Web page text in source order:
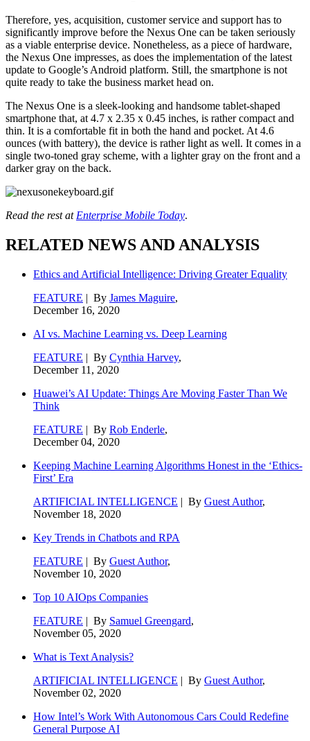
Therefore, yes, acquisition, customer service and support has to
significantly improve before the Nexus One can be taken seriously
as a viable enterprise device. Nonetheless, as a piece of hardware,
the Nexus One impresses, as does the implementation of the latest
update to Google’s Android platform. Still, the smartphone is not
quite ready to take the business market head on.
The Nexus One is a sleek-looking and handsome tablet-shaped
smartphone that, at 4.7 x 2.35 x 0.45 inches, is rather compact and
thin. It is a comfortable fit in both the hand and pocket. At 4.6
ounces (with battery), the device is rather light as well. It comes in a
single two-toned gray scheme, with a lighter gray on the front and a
darker gray on the back.
Read the rest at Enterprise Mobile Today.
RELATED NEWS AND ANALYSIS
Ethics and Artificial Intelligence: Driving Greater Equality
FEATURE | By James Maguire,
December 16, 2020
AI vs. Machine Learning vs. Deep Learning
FEATURE | By Cynthia Harvey,
December 11, 2020
Huawei’s AI Update: Things Are Moving Faster Than We
Think
FEATURE | By Rob Enderle,
December 04, 2020
Keeping Machine Learning Algorithms Honest in the ‘Ethics-
First’ Era
ARTIFICIAL INTELLIGENCE | By Guest Author,
November 18, 2020
Key Trends in Chatbots and RPA
FEATURE | By Guest Author,
November 10, 2020
Top 10 AIOps Companies
FEATURE | By Samuel Greengard,
November 05, 2020
What is Text Analysis?
ARTIFICIAL INTELLIGENCE | By Guest Author,
November 02, 2020
How Intel’s Work With Autonomous Cars Could Redefine
General Purpose AI